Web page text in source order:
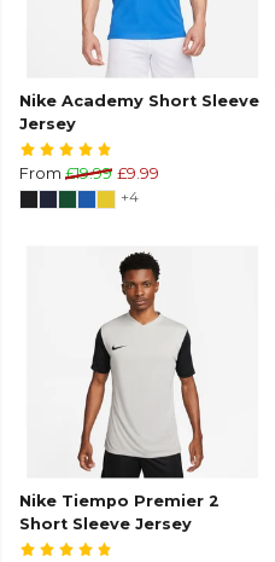
Nike Academy Short Sleeve
Jersey
From £19.99 £9.99
+4
Nike Tiempo Premier 2
Short Sleeve Jersey